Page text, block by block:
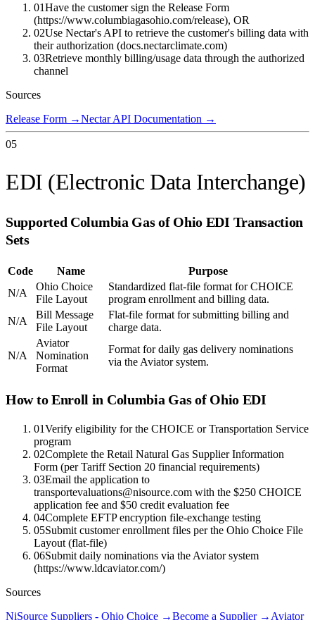
01Have the customer sign the Release Form
(https://www.columbiagasohio.com/release), OR
02Use Nectar's API to retrieve the customer's billing data with
their authorization (docs.nectarclimate.com)
03Retrieve monthly billing/usage data through the authorized
channel
Sources
Release Form →Nectar API Documentation →
05
EDI (Electronic Data Interchange)
Supported Columbia Gas of Ohio EDI Transaction
Sets
Code Name
Purpose
N/A
Ohio Choice
File Layout
Standardized flat-file format for CHOICE
program enrollment and billing data.
N/A
Bill Message
File Layout
Flat-file format for submitting billing and
charge data.
N/A
Aviator
Nomination
Format
Format for daily gas delivery nominations
via the Aviator system.
How to Enroll in Columbia Gas of OhioEDI
01Verify eligibility for the CHOICE or Transportation Service
program
02Complete the Retail Natural Gas Supplier Information
Form (per Tariff Section 20 financial requirements)
03Email the application to
transportevaluations@nisource.com with the $250 CHOICE
application fee and $50 credit evaluation fee
04Complete EFTP encryption file-exchange testing
05Submit customer enrollment files per the Ohio Choice File
Layout (flat-file)
06Submit daily nominations via the Aviator system
(https://www.ldcaviator.com/)
Sources
NiSource Suppliers - Ohio Choice →Become a Supplier→ Aviator